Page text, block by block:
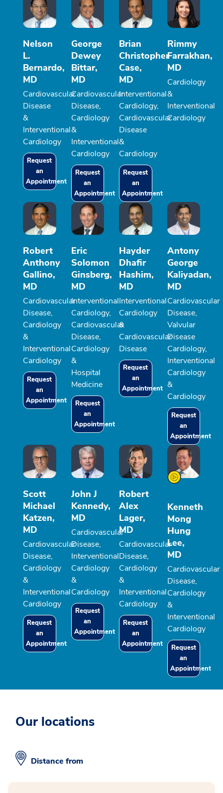
Nelson
L.
Bernardo,
MD
Cardiovascular
Disease
&
Interventional
Cardiology
Request
an
Appointment
George
Dewey
Bittar,
MD
Cardiovascular
Disease,
Cardiology
&
Interventional
Cardiology
Request
an
Appointment
Brian
Christopher
Case,
MD
Interventional
Cardiology,
Cardiovascular
Disease
&
Cardiology
Request
an
Appointment
Rimmy
Farrakhan,
MD
Cardiology
&
Interventional
Cardiology
Robert
Anthony
Gallino,
MD
Cardiovascular
Disease,
Cardiology
&
Interventional
Cardiology
Request
an
Appointment
Eric
Solomon
Ginsberg,
MD
Interventional
Cardiology,
Cardiovascular
Disease,
Cardiology
&
Hospital
Medicine
Request
an
Appointment
Hayder
Dhafir
Hashim,
MD
Interventional
Cardiology
&
Cardiovascular
Disease
Request
an
Appointment
Antony
George
Kaliyadan,
MD
Cardiovascular
Disease,
Valvular
Disease
Cardiology,
Interventional
Cardiology
&
Cardiology
Request
an
Appointment
Scott
Michael
Katzen,
MD
Cardiovascular
Disease,
Cardiology
&
Interventional
Cardiology
Request
an
Appointment
John J
Kennedy,
MD
Cardiovascular
Disease,
Interventional
Cardiology
&
Cardiology
Request
an
Appointment
Robert
Alex
Lager,
MD
Cardiovascular
Disease,
Cardiology
&
Interventional
Cardiology
Request
an
Appointment
Kenneth
Mong
Hung
Lee,
MD
Cardiovascular
Disease,
Cardiology
&
Interventional
Cardiology
Request
an
Appointment
Our locations
Distance from